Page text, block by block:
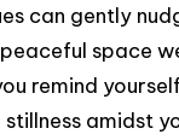
can gently
space
remind
amidst